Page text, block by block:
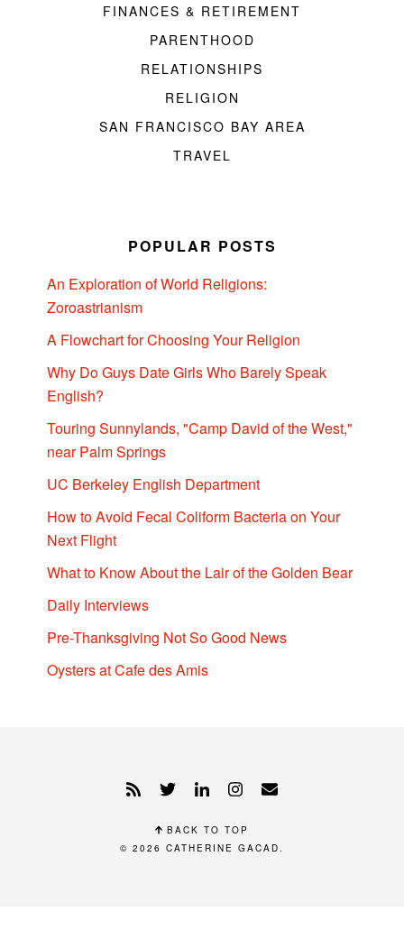
FINANCES & RETIREMENT
PARENTHOOD
RELATIONSHIPS
RELIGION
SAN FRANCISCO BAY AREA
TRAVEL
POPULAR POSTS
An Exploration of World Religions:
Zoroastrianism
A Flowchart for Choosing Your Religion
Why Do Guys Date Girls Who Barely Speak
English?
Touring Sunnylands, "Camp David of the West,"
near Palm Springs
UC Berkeley English Department
How to Avoid Fecal Coliform Bacteria on Your
Next Flight
What to Know About the Lair of the Golden Bear
Daily Interviews
Pre-Thanksgiving Not So Good News
Oysters at Cafe des Amis
BACK TO TOP
© 2026 CATHERINE GACAD.